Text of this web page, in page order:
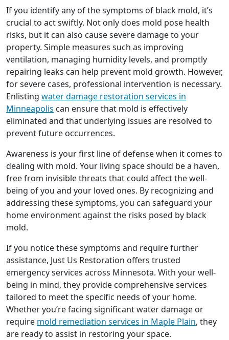
If you identify any of the symptoms of black mold, it’s
crucial to act swiftly. Not only does mold pose health
risks, but it can also cause severe damage to your
property. Simple measures such as improving
ventilation, managing humidity levels, and promptly
repairing leaks can help prevent mold growth. However,
for severe cases, professional intervention is necessary.
Enlisting water damage restoration services in
Minneapolis can ensure that mold is effectively
eliminated and that underlying issues are resolved to
prevent future occurrences.
Awareness is your first line of defense when it comes to
dealing with mold. Your living space should be a haven,
free from invisible threats that could affect the well-
being of you and your loved ones. By recognizing and
addressing these symptoms, you can safeguard your
home environment against the risks posed by black
mold.
If you notice these symptoms and require further
assistance, Just Us Restoration offers trusted
emergency services across Minnesota. With your well-
being in mind, they provide comprehensive services
tailored to meet the specific needs of your home.
Whether you’re facing significant water damage or
require mold remediation services in Maple Plain, they
are ready to assist in restoring your space.